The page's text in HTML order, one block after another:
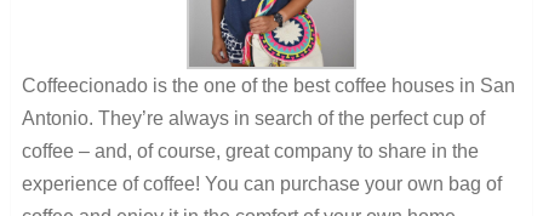
Coffeecionado is the one of the best coffee houses in San
Antonio. They’re always in search of the perfect cup of
coffee – and, of course, great company to share in the
experience of coffee! You can purchase your own bag of